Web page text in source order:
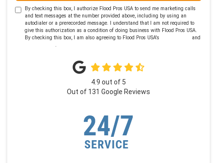
By checking this box, I authorize Flood Pros USA to send me marketing calls
and text messages at the number provided above, including by using an
autodialer or a prerecorded message. I understand that I am not required to
give this authorization as a condition of doing business with Flood Pros USA.
By checking this box, I am also agreeing to Flood Pros USA's
and
.
4.9 out of 5
Out of 131 Google Reviews